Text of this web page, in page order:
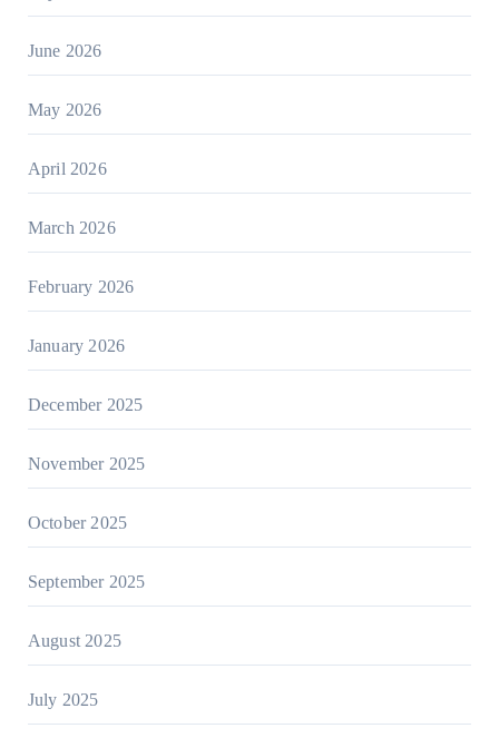
June 2026
May 2026
April 2026
March 2026
February 2026
January 2026
December 2025
November 2025
October 2025
September 2025
August 2025
July 2025